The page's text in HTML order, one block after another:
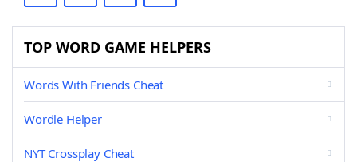
TOP WORD GAME HELPERS
Words With Friends Cheat
Wordle Helper
NYT Crossplay Cheat